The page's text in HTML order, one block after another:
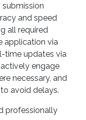
and speed
all required
application via
time updates via
engage
necessary, and
avoid delays.
professionally